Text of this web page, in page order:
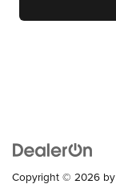
Copyright © 2026 by